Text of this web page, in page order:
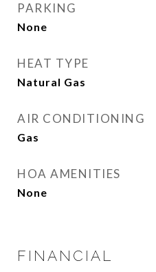
PARKING
None
HEAT TYPE
Natural Gas
AIR CONDITIONING
Gas
HOA AMENITIES
None
FINANCIAL